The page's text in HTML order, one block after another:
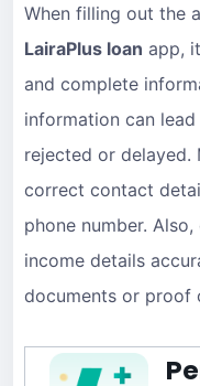
When filling out the
LairaPlus loan app,
and complete
information can
rejected or delayed.
correct contact
phone number.
income details
documents or proof